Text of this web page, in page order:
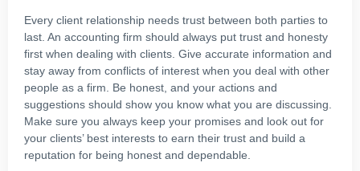
Every client relationship needs trust between both parties to
last. An accounting firm should always put trust and honesty
first when dealing with clients. Give accurate information and
stay away from conflicts of interest when you deal with other
people as a firm. Be honest, and your actions and
suggestions should show you know what you are discussing.
Make sure you always keep your promises and look out for
your clients’ best interests to earn their trust and build a
reputation for being honest and dependable.